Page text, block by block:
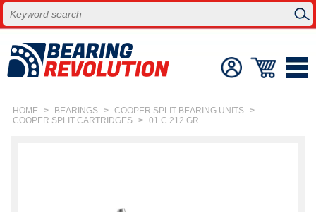
HOME > BEARINGS > COOPER SPLIT BEARING UNITS >
COOPER SPLIT CARTRIDGES > 01 C 212 GR